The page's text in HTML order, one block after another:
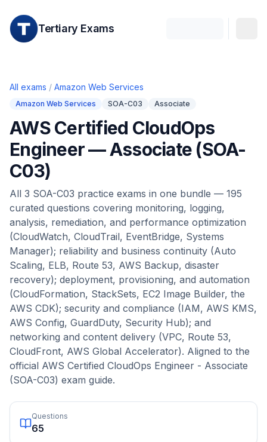
Tertiary Exams
All exams / Amazon Web Services
Amazon Web Services SOA-C03 Associate
AWS Certified CloudOps
Engineer — Associate (SOA-
C03)
All 3 SOA-C03 practice exams in one bundle — 195
curated questions covering monitoring, logging,
analysis, remediation, and performance optimization
(CloudWatch, CloudTrail, EventBridge, Systems
Manager); reliability and business continuity (Auto
Scaling, ELB, Route 53, AWS Backup, disaster
recovery); deployment, provisioning, and automation
(CloudFormation, StackSets, EC2 Image Builder, the
AWS CDK); security and compliance (IAM, AWS KMS,
AWS Config, GuardDuty, Security Hub); and
networking and content delivery (VPC, Route 53,
CloudFront, AWS Global Accelerator). Aligned to the
official AWS Certified CloudOps Engineer - Associate
(SOA-C03) exam guide.
Questions
65